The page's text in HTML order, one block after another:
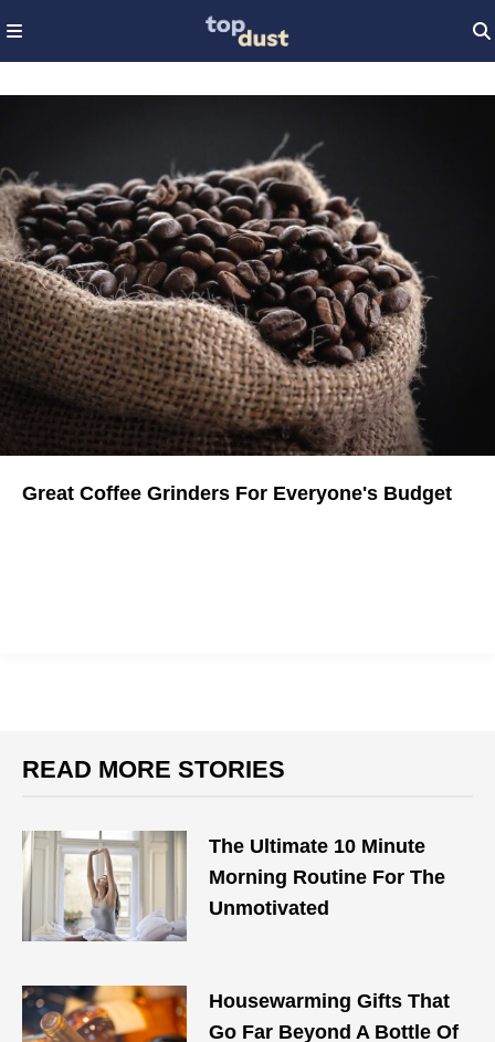
Great Coffee Grinders For Everyone's Budget
READ MORE STORIES
The Ultimate 10 Minute
Morning Routine For The
Unmotivated
Housewarming Gifts That
Go Far Beyond A Bottle Of